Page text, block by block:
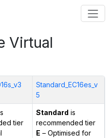
Virtual
Standard_EC16es_v
5
tier
Standard is
recommended tier
E – Optimised for